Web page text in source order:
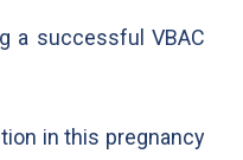
a successful VBAC
in this pregnancy